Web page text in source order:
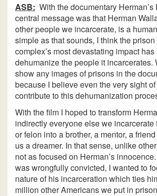
ASB: With the documentary
central message was that Herman
other people we incarcerate, is a
simple as that sounds, I think the
complex’s most devastating impact
dehumanize the people it incarcerates.
show any images of prisons in the
because I believe even the very sight
contribute to this dehumanization
With the film I hoped to transform
indirectly everyone else we incarcerate
or felon into a brother, a mentor, a
us a dreamer. In that sense, unlike
not as focused on Herman’s
was wrongfully convicted, I wanted to
nature of his incarceration which ties
million other Americans we put in